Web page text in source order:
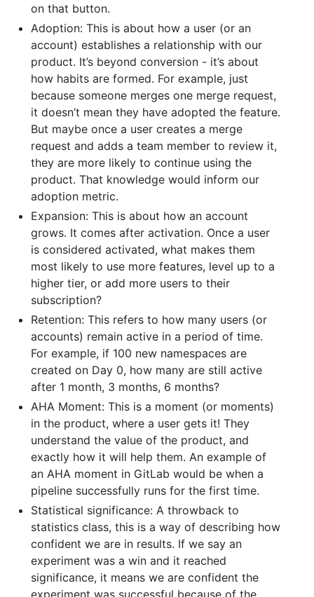
on that button.
Adoption: This is about how a user (or an
account) establishes a relationship with our
product. It’s beyond conversion - it’s about
how habits are formed. For example, just
because someone merges one merge request,
it doesn’t mean they have adopted the feature.
But maybe once a user creates a merge
request and adds a team member to review it,
they are more likely to continue using the
product. That knowledge would inform our
adoption metric.
Expansion: This is about how an account
grows. It comes after activation. Once a user
is considered activated, what makes them
most likely to use more features, level up to a
higher tier, or add more users to their
subscription?
Retention: This refers to how many users (or
accounts) remain active in a period of time.
For example, if 100 new namespaces are
created on Day 0, how many are still active
after 1 month, 3 months, 6 months?
AHA Moment: This is a moment (or moments)
in the product, where a user gets it! They
understand the value of the product, and
exactly how it will help them. An example of
an AHA moment in GitLab would be when a
pipeline successfully runs for the first time.
Statistical significance: A throwback to
statistics class, this is a way of describing how
confident we are in results. If we say an
experiment was a win and it reached
significance, it means we are confident the
experiment was successful because of the